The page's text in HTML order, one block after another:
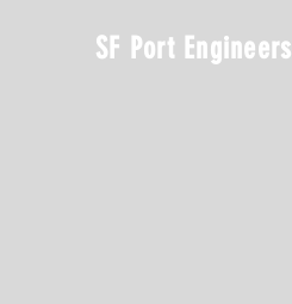
SF Port Engineers